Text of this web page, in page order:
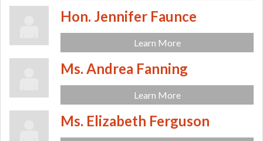
Hon. Jennifer Faunce
Learn More
Ms. Andrea Fanning
Learn More
Ms. Elizabeth Ferguson